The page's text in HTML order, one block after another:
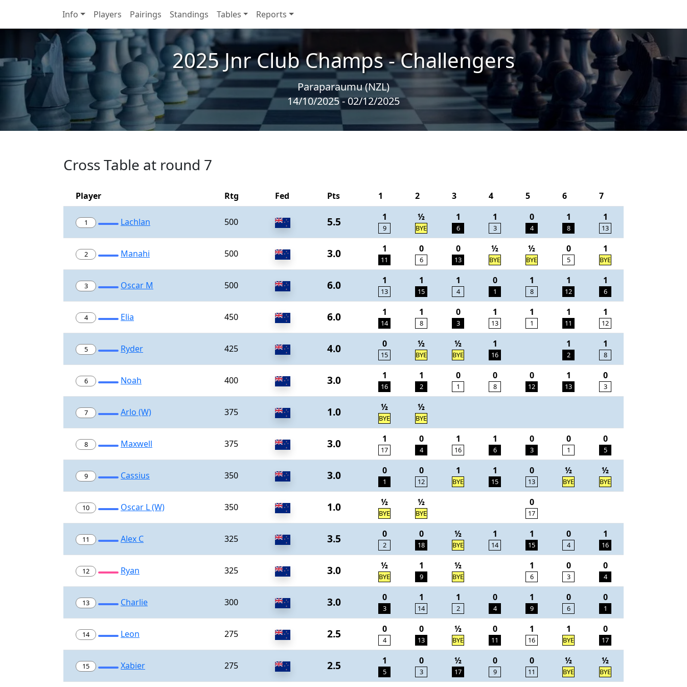
Info Players Pairings Standings Tables Reports
2025 Jnr Club Champs - Challengers
Paraparaumu (NZL)
14/10/2025 - 02/12/2025
Cross Table at round 7
Player Rtg Fed Pts 1 2 3 4 5 6 7
1 Lachlan 500 5.5 1
9
½
BYE
1
6
1
3
0
4
1
8
1
13
2 Manahi 500 3.0 1
11
0
6
0
13
½
BYE
½
BYE
0
5
1
BYE
3 Oscar M 500 6.0 1
13
1
15
1
4
0
1
1
8
1
12
1
6
4 Elia 450 6.0 1
14
1
8
0
3
1
13
1
1
1
11
1
12
5 Ryder 425 4.0 0
15
½
BYE
½
BYE
1
16
1
2
1
8
6 Noah 400 3.0 1
16
1
2
0
1
0
8
0
12
1
13
0
3
7 Arlo (W) 375 1.0 ½
BYE
½
BYE
8 Maxwell 375 3.0 1
17
0
4
1
16
1
6
0
3
0
1
0
5
9 Cassius 350 3.0 0
1
0
12
1
BYE
1
15
0
13
½
BYE
½
BYE
10 Oscar L (W) 350 1.0 ½
BYE
½
BYE
0
17
11 Alex C 325 3.5 0
2
0
18
½
BYE
1
14
1
15
0
4
1
16
12 Ryan 325 3.0 ½
BYE
1
9
½
BYE
1
6
0
3
0
4
13 Charlie 300 3.0 0
3
1
14
1
2
0
4
1
9
0
6
0
1
14 Leon 275 2.5 0
4
0
13
½
BYE
0
11
1
16
1
BYE
0
17
15 Xabier 275 2.5 1
5
0
3
½
17
0
9
0
11
½
BYE
½
BYE